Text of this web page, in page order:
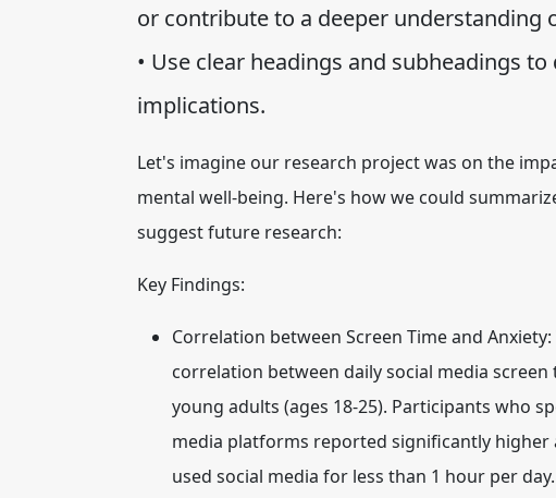
or contribute to a deeper understanding
• Use clear headings and subheadings
implications.
Let's imagine our research project was on the
mental well-being. Here's how we could
suggest future research:
Key Findings:
Correlation between Screen Time and Anxiety:
correlation between daily social media
young adults (ages 18-25). Participants who
media platforms reported significantly
used social media for less than 1 hour per day.